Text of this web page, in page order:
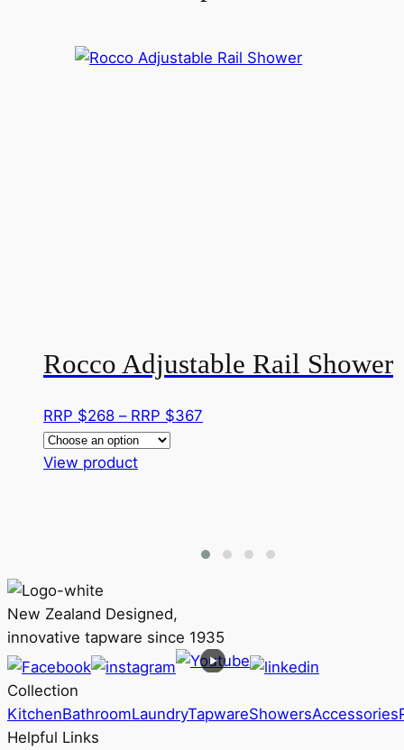
Rocco Adjustable Rail Shower
RRP $268 – RRP $367
$367
View productThis
may
be
chosen
the
New Zealand Designed,
innovative tapware since 1935
Collection
KitchenBathroomLaundryTapwareShowersAccessories
Helpful Links